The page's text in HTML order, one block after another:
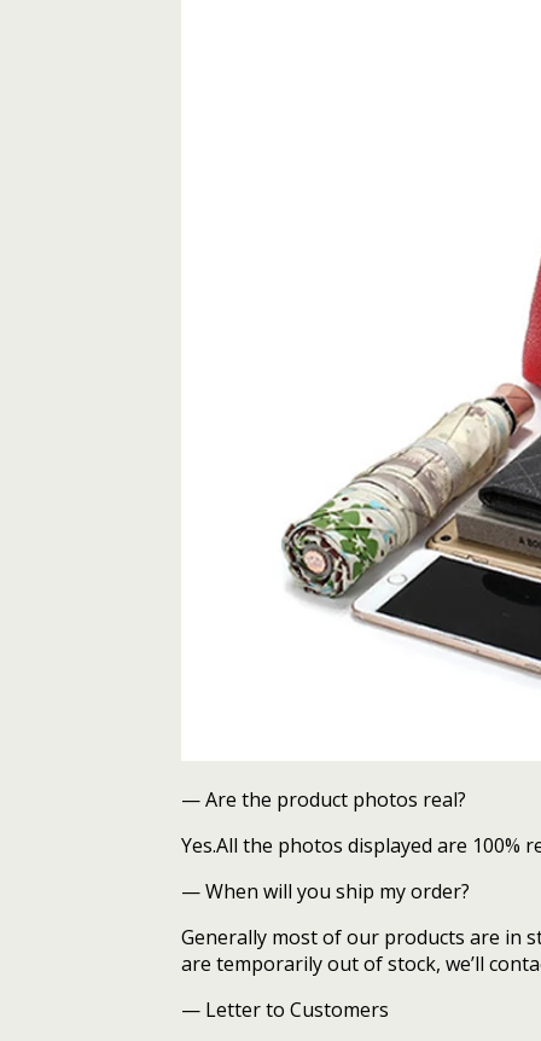
— Are the product photos real?
Yes.All the photos displayed are
— When will you ship my order?
Generally most of our products are in
are temporarily out of stock, we’ll
— Letter to Customers